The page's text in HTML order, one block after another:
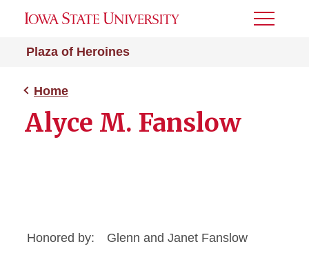
Plaza of Heroines
Toggle
Home
Alyce M. Fanslow
Honored by:
Glenn and Janet Fanslow